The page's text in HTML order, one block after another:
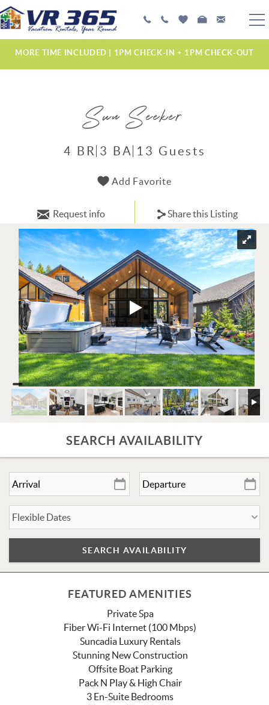
Skip to main content
PLAN YOUR EXPERIENCE
MANAGEMENT SERVICES
MORE TIME INCLUDED | 1PM CHECK-IN + 1PM CHECK-OUT
Sun Seeker
4 BR 3 BA 13 Guests
YOU ARE HEREAdd Favorite
Request info Share this Listing
SEARCH AVAILABILITY
FEATURED AMENITIES
Private Spa
Fiber Wi-Fi Internet (100 Mbps)
Suncadia Luxury Rentals
Stunning New Construction
Offsite Boat Parking
Pack N Play & High Chair
3 En-Suite Bedrooms